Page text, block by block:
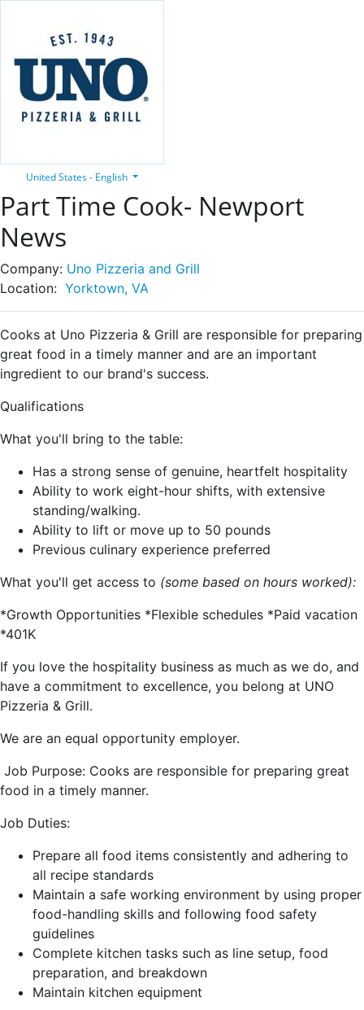
United States - English
Part Time Cook- Newport
News
Company: Uno Pizzeria and Grill
Location: Yorktown, VA
Cooks at Uno Pizzeria & Grill are responsible for preparing
great food in a timely manner and are an important
ingredient to our brand's success.
Qualifications
What you'll bring to the table:
Has a strong sense of genuine, heartfelt hospitality
Ability to work eight-hour shifts, with extensive
standing/walking.
Ability to lift or move up to 50 pounds
Previous culinary experience preferred
What you'll get access to (some based on hours worked):
*Growth Opportunities *Flexible schedules *Paid vacation
*401K
If you love the hospitality business as much as we do, and
have a commitment to excellence, you belong at UNO
Pizzeria & Grill.
We are an equal opportunity employer.
Job Purpose: Cooks are responsible for preparing great
food in a timely manner.
Job Duties:
Prepare all food items consistently and adhering to
all recipe standards
Maintain a safe working environment by using proper
food-handling skills and following food safety
guidelines
Complete kitchen tasks such as line setup, food
preparation, and breakdown
Maintain kitchen equipment